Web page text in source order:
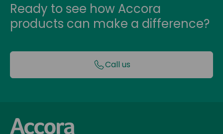
Ready to see how Accora
products can make a difference?
Call us